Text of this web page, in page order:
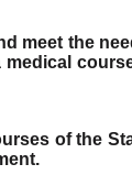
meet the
of the